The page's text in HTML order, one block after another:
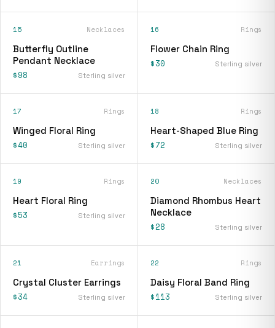
15 Necklaces
Butterfly Outline
Pendant Necklace
$98 Sterling silver
16 Rings
Flower Chain Ring
$30 Sterling silver
17 Rings
Winged Floral Ring
$40 Sterling silver
18 Rings
Heart-Shaped Blue Ring
$72 Sterling silver
19 Rings
Heart Floral Ring
$53 Sterling silver
20 Necklaces
Diamond Rhombus Heart
Necklace
$28 Sterling silver
21 Earrings
Crystal Cluster Earrings
$34 Sterling silver
22 Rings
Daisy Floral Band Ring
$113 Sterling silver